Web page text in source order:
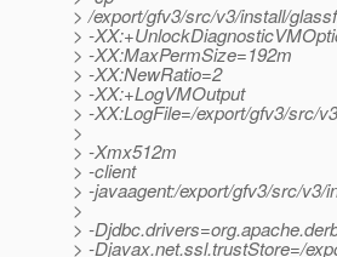
> /export/gfv3/src/v3/install/
> -
> -XX:MaxPermSize=192m
> -XX:NewRatio=2
> -XX:+LogVMOutput
> -XX:LogFile=/export/gfv3/src/
>
> -Xmx512m
> -client
> -javaagent:/export/gfv3/src/
>
> -
> -Djavax.net.ssl.trustStore=/